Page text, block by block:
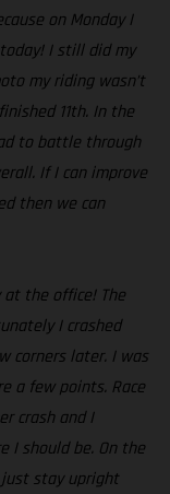
on Monday I
I still did my
my riding wasn’t
11th. In the
to battle through
If I can improve
then we can
at the office! The
I crashed
corners later. I was
a few points. Race
crash and I
I should be. On the
stay upright